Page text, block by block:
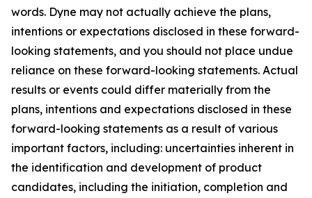
words. Dyne may not actually achieve the plans,
intentions or expectations disclosed in these forward-
looking statements, and you should not place undue
reliance on these forward-looking statements. Actual
results or events could differ materially from the
plans, intentions and expectations disclosed in these
forward-looking statements as a result of various
important factors, including: uncertainties inherent in
the identification and development of product
candidates, including the initiation, completion and